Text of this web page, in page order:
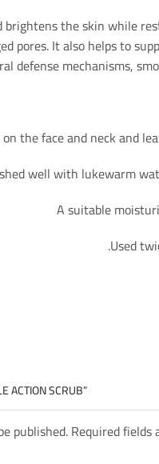
the skin while
pores. It also helps to
defense mechanisms,
the face and neck and
well with lukewarm
A suitable
Used
ACTION SCRUB”
published. Required fields